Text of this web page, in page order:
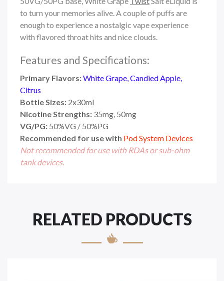
to turn your memories alive. A couple of puffs are
enough to experience a nostalgic vape experience
with flavored throat hits and nice clouds.
Features and Specifications:
Primary Flavors:White Grape, Candied Apple,
Citrus
Bottle Sizes: 2x30ml
Nicotine Strengths: 35mg, 50mg
VG/PG: 50%VG / 50%PG
Recommended for use with Pod System Devices
Not recommended for use with RDAs or sub-ohm
tank devices.
RELATED PRODUCTS